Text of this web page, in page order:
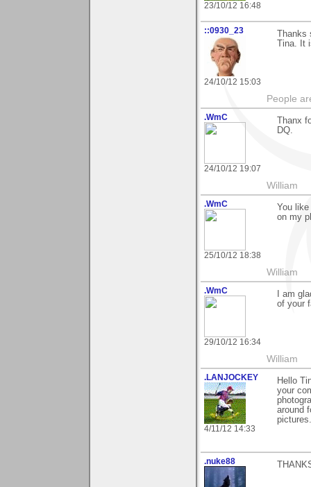
23/10/12 16:48
::0930_23
24/10/12 15:03
Tina. It
People
.WmC
24/10/12 19:07
Thanx
DQ.
William
.WmC
25/10/12 18:38
You
on my
William
.WmC
29/10/12 16:34
I am
of your
William
.LANJOCKEY
4/11/12 14:33
Hello
your
around
.nuke88